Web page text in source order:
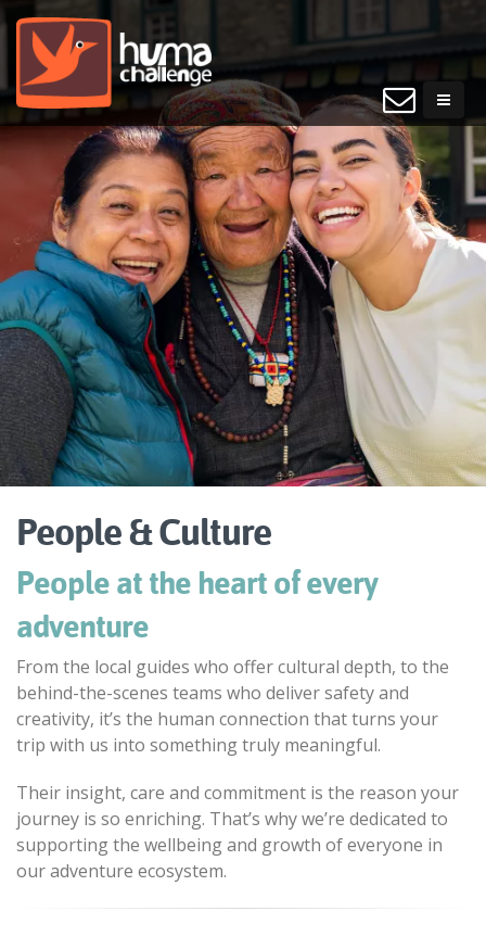
People & Culture
People at the heart of every
adventure
From the local guides who offer cultural depth, to the
behind-the-scenes teams who deliver safety and
creativity, it’s the human connection that turns your
trip with us into something truly meaningful.
Their insight, care and commitment is the reason your
journey is so enriching. That’s why we’re dedicated to
supporting the wellbeing and growth of everyone in
our adventure ecosystem.